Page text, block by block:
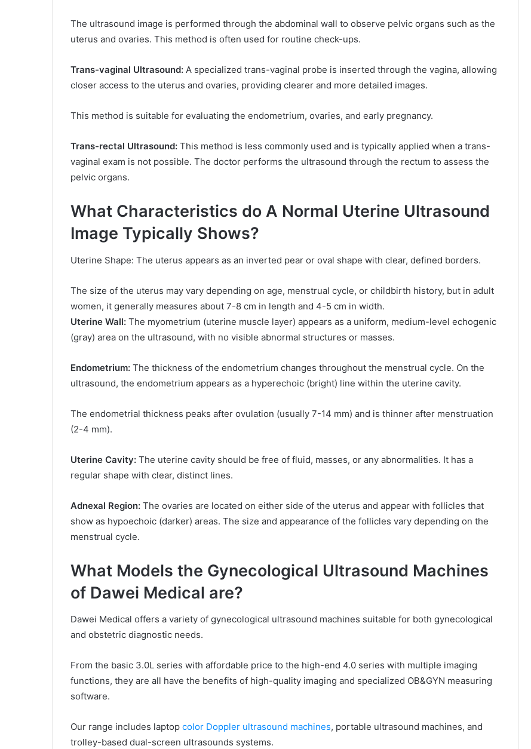
The ultrasound image is performed through the abdominal wall to observe pelvic organs such as the
uterus and ovaries. This method is often used for routine check-ups.
Trans-vaginal Ultrasound: A specialized trans-vaginal probe is inserted through the vagina, allowing
closer access to the uterus and ovaries, providing clearer and more detailed images.
This method is suitable for evaluating the endometrium, ovaries, and early pregnancy.
Trans-rectal Ultrasound: This method is less commonly used and is typically applied when a trans-
vaginal exam is not possible. The doctor performs the ultrasound through the rectum to assess the
pelvic organs.
What Characteristics do A Normal Uterine Ultrasound
Image Typically Shows?
Uterine Shape: The uterus appears as an inverted pear or oval shape with clear, defined borders.
The size of the uterus may vary depending on age, menstrual cycle, or childbirth history, but in adult
women, it generally measures about 7-8 cm in length and 4-5 cm in width.
Uterine Wall: The myometrium (uterine muscle layer) appears as a uniform, medium-level echogenic
(gray) area on the ultrasound, with no visible abnormal structures or masses.
Endometrium: The thickness of the endometrium changes throughout the menstrual cycle. On the
ultrasound, the endometrium appears as a hyperechoic (bright) line within the uterine cavity.
The endometrial thickness peaks after ovulation (usually 7-14 mm) and is thinner after menstruation
(2-4 mm).
Uterine Cavity: The uterine cavity should be free of fluid, masses, or any abnormalities. It has a
regular shape with clear, distinct lines.
Adnexal Region: The ovaries are located on either side of the uterus and appear with follicles that
show as hypoechoic (darker) areas. The size and appearance of the follicles vary depending on the
menstrual cycle.
What Models the Gynecological Ultrasound Machines
of Dawei Medical are?
Dawei Medical offers a variety of gynecological ultrasound machines suitable for both gynecological
and obstetric diagnostic needs.
From the basic 3.0L series with affordable price to the high-end 4.0 series with multiple imaging
functions, they are all have the benefits of high-quality imaging and specialized OB&GYN measuring
software.
Our range includes laptop color Doppler ultrasound machines, portable ultrasound machines, and
trolley-based dual-screen ultrasounds systems.